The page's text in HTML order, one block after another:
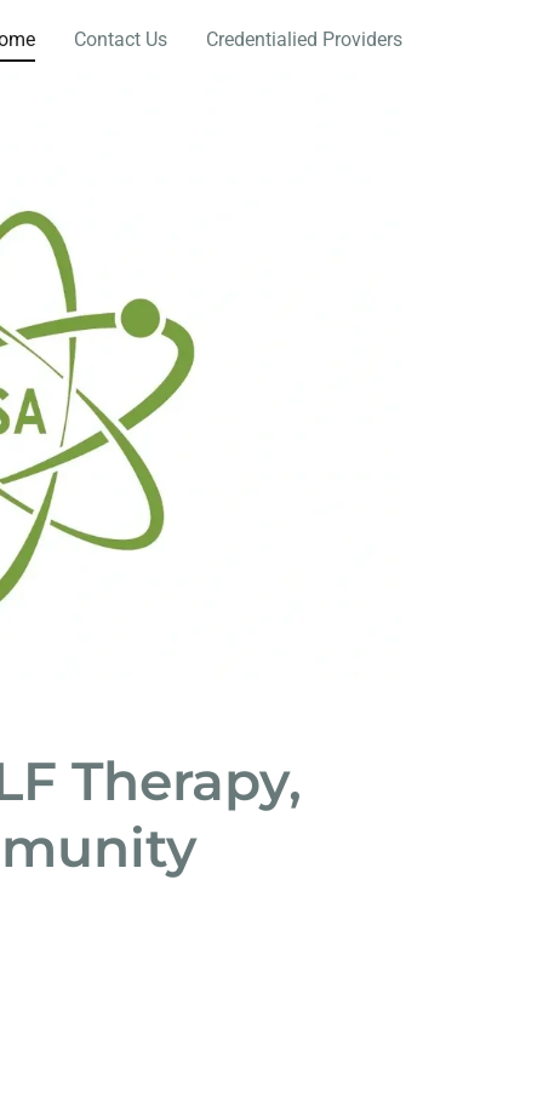
Contact Us Credentialied Providers
Therapy,